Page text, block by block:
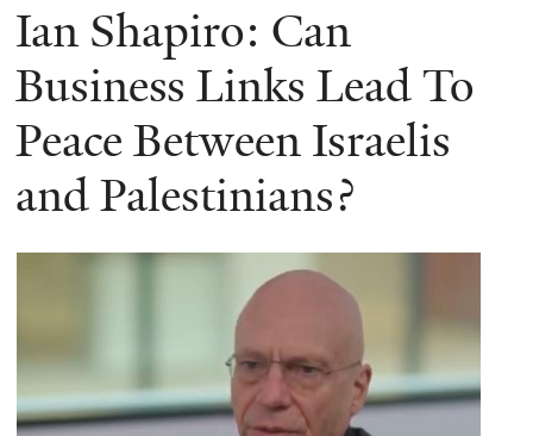
Ian Shapiro: Can
Business Links Lead To
Peace Between Israelis
and Palestinians?